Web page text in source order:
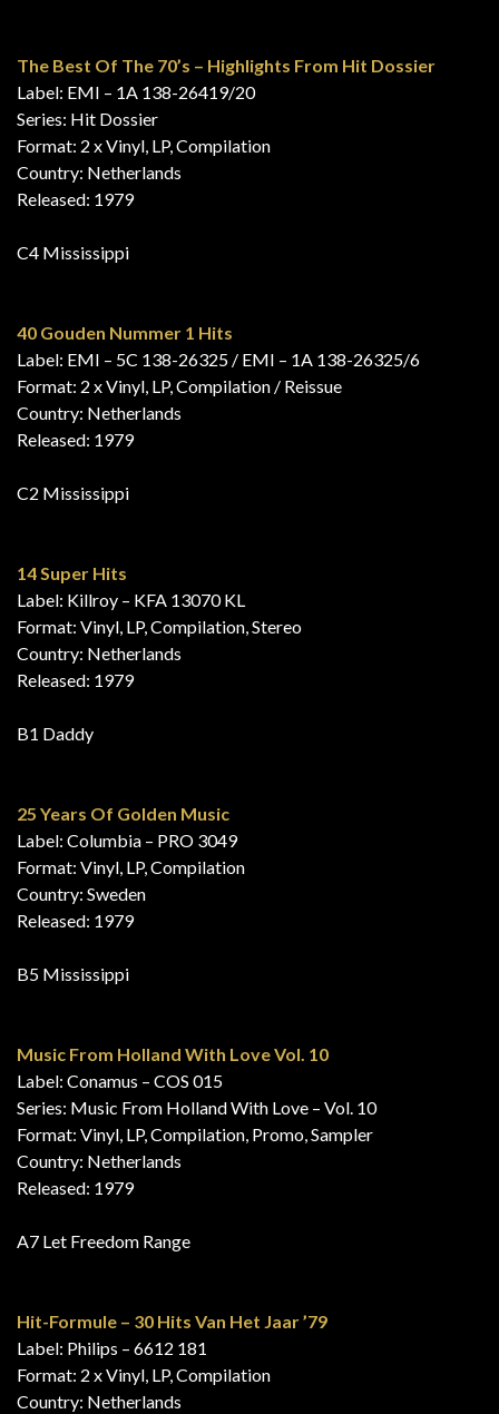
The Best Of The 70’s – Highlights From Hit Dossier
Label: EMI – 1A 138-26419/20
Series: Hit Dossier
Format: 2 x Vinyl, LP, Compilation
Country: Netherlands
Released: 1979
C4 Mississippi
40 Gouden Nummer 1 Hits
Label: EMI – 5C 138-26325 / EMI – 1A 138-26325/6
Format: 2 x Vinyl, LP, Compilation / Reissue
Country: Netherlands
Released: 1979
C2 Mississippi
14 Super Hits
Label: Killroy – KFA 13070 KL
Format: Vinyl, LP, Compilation, Stereo
Country: Netherlands
Released: 1979
B1 Daddy
25 Years Of Golden Music
Label: Columbia – PRO 3049
Format: Vinyl, LP, Compilation
Country: Sweden
Released: 1979
B5 Mississippi
Music From Holland With Love Vol. 10
Label: Conamus – COS 015
Series: Music From Holland With Love – Vol. 10
Format: Vinyl, LP, Compilation, Promo, Sampler
Country: Netherlands
Released: 1979
A7 Let Freedom Range
Hit-Formule – 30 Hits Van Het Jaar ’79
Label: Philips – 6612 181
Format: 2 x Vinyl, LP, Compilation
Country: Netherlands